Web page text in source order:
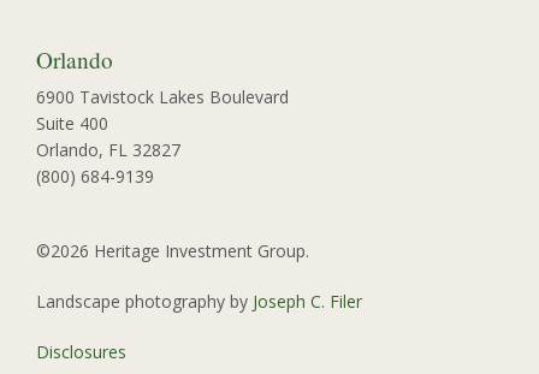
Orlando
6900 Tavistock Lakes Boulevard
Suite 400
Orlando, FL 32827
(800) 684-9139
©2026 Heritage Investment Group.
Landscape photography by Joseph C. Filer
Disclosures